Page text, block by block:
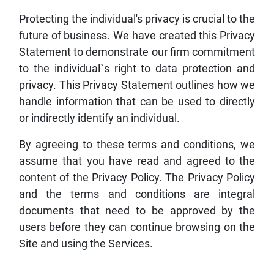
Protecting the individual's privacy is crucial to the
future of business. We have created this Privacy
Statement to demonstrate our firm commitment
to the individual`s right to data protection and
privacy. This Privacy Statement outlines how we
handle information that can be used to directly
or indirectly identify an individual.
By agreeing to these terms and conditions, we
assume that you have read and agreed to the
content of the Privacy Policy. The Privacy Policy
and the terms and conditions are integral
documents that need to be approved by the
users before they can continue browsing on the
Site and using the Services.